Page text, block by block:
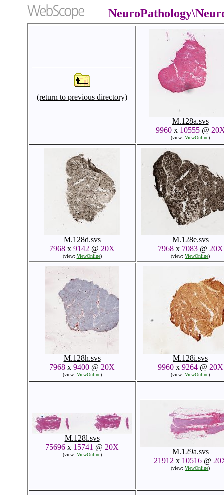
(return to previous directory)
M.128a.svs
9960x 10555@
(view: ViewOnline)
M.128d.svs
7968 x 9142 @ 20X
(view: ViewOnline)
M.128e.svs
7968x 7083@ 20X
(view: ViewOnline)
M.128h.svs
7968 x 9400 @ 20X
(view: ViewOnline)
M.128i.svs
9960x 9264@ 20X
(view: ViewOnline)
M.128l.svs
75696 x 15741 @ 20X
(view: ViewOnline)
M.129a.svs
21912 x 10516@
(view: ViewOnline)